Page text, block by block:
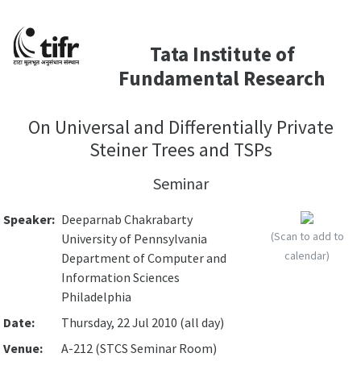
Tata Institute of
Fundamental Research
On Universal and Differentially Private
Steiner Trees and TSPs
Seminar
Speaker: Deeparnab Chakrabarty
University of Pennsylvania
Department of Computer and
Information Sciences
Philadelphia
Date:
Thursday, 22 Jul 2010 (all day)
Venue:
A-212 (STCS Seminar Room)
(Scan to add to
calendar)